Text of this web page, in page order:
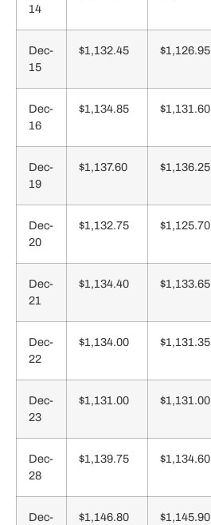
14
Dec-
15
$1,132.45 $1,126.95
Dec-
16
$1,134.85 $1,131.60
Dec-
19
$1,137.60 $1,136.25
Dec-
20
$1,132.75 $1,125.70
Dec-
21
$1,134.40 $1,133.65
Dec-
22
$1,134.00 $1,131.35
Dec-
23
$1,131.00 $1,131.00
Dec-
28
$1,139.75 $1,134.60
Dec-
$1,146.80 $1,145.90